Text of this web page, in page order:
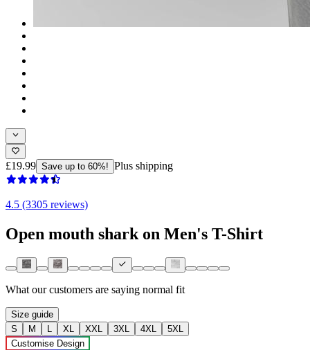
£19.99 Save up to 60%! Plus shipping
4.5 (3305 reviews)
Open mouth shark on Men's T-Shirt
What our customers are saying normal fit
Size guide
S
M L XL XXL 3XL 4XL
5XL
Customise Design